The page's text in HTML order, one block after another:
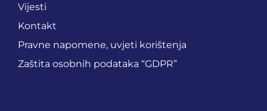
Vijesti
Kontakt
Pravne napomene, uvjeti korištenja
Zaštita osobnih podataka “GDPR”